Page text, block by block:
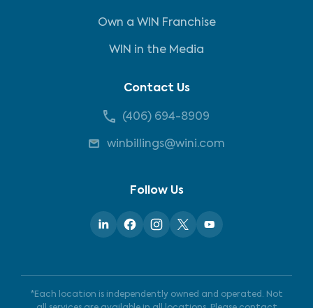
Own a WIN Franchise
WIN in the Media
Contact Us
(406) 694-8909
winbillings@wini.com
Follow Us
*Each location is independently owned and operated. Not